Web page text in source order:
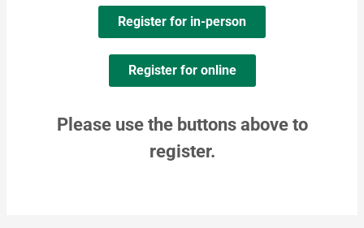
Register for in-person
Register for online
Please use the buttons above to
register.